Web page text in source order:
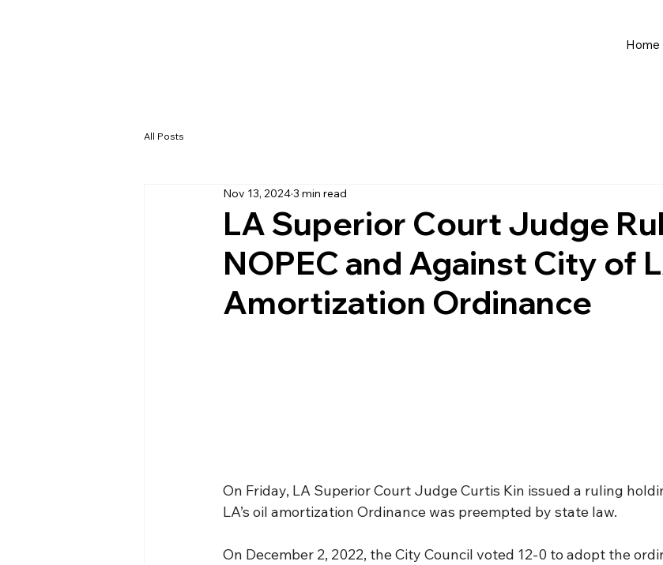
Home
All Posts
LA Superior Court Judge
NOPEC and Against City of
Amortization Ordinance
Nov 13, 20243 min read
On Friday, LA Superior Court Judge Curtis Kin issued a ruling
LA’s oil amortization Ordinance was preempted by state law.
On December 2, 2022, the City Council voted 12-0 to adopt the